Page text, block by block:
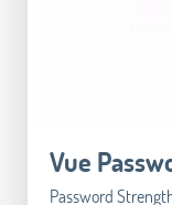
Vue
Password